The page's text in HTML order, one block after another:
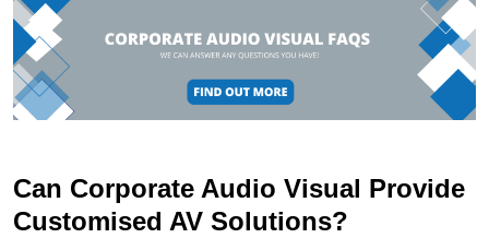
Can Corporate Audio Visual Provide
Customised AV Solutions?